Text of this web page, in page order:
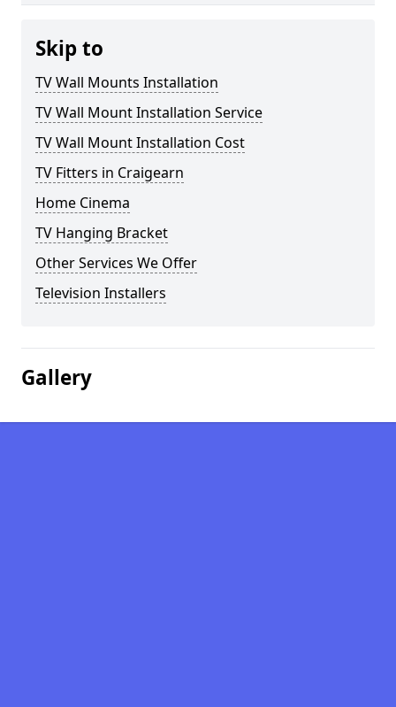
Skip to
TV Wall Mounts Installation
TV Wall Mount Installation Service
TV Wall Mount Installation Cost
TV Fitters in Craigearn
Home Cinema
TV Hanging Bracket
Other Services We Offer
Television Installers
Gallery